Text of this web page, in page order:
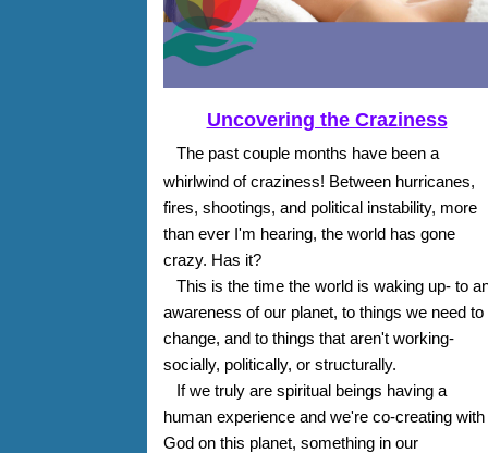
Uncovering the Craziness
The past couple months have been a
whirlwind of craziness! Between hurricanes,
fires, shootings, and political instability, more
than ever I'm hearing, the world has gone
crazy. Has it?
This is the time the world is waking up- to
awareness of our planet, to things we need to
change, and to things that aren't working-
socially, politically, or structurally.
If we truly are spiritual beings having a
human experience and we're co-creating with
God on this planet, something in our